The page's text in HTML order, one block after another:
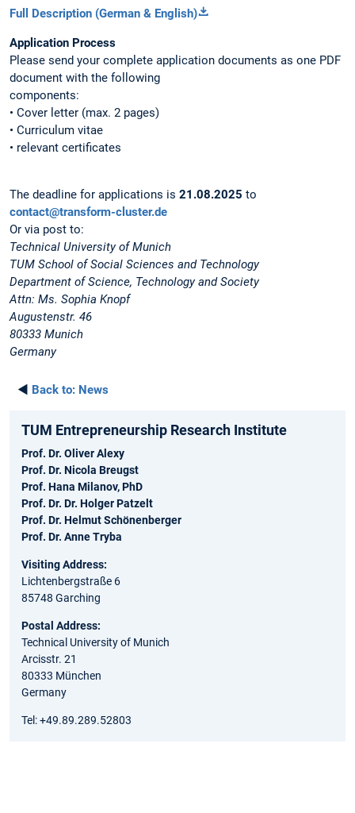
Full Description (German & English)
Application Process
Please send your complete application documents as one PDF
document with the following
components:
• Cover letter (max. 2 pages)
• Curriculum vitae
• relevant certificates
The deadline for applications is 21.08.2025 to
contact@transform-cluster.de
Or via post to:
Technical University of Munich
TUM School of Social Sciences and Technology
Department of Science, Technology and Society
Attn: Ms. Sophia Knopf
Augustenstr. 46
80333 Munich
Germany
◄ Back to: News
TUM Entrepreneurship Research Institute
Prof. Dr. Oliver Alexy
Prof. Dr. Nicola Breugst
Prof. Hana Milanov, PhD
Prof. Dr. Dr. Holger Patzelt
Prof. Dr. Helmut Schönenberger
Prof. Dr. Anne Tryba
Visiting Address:
Lichtenbergstraße 6
85748 Garching
Postal Address:
Technical University of Munich
Arcisstr. 21
80333 München
Germany
Tel: +49.89.289.52803